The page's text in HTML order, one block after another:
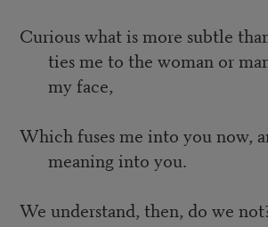
Curious what is more subtle
ties me to the woman or
my face,
Which fuses me into you now,
meaning into you.
We understand, then, do we